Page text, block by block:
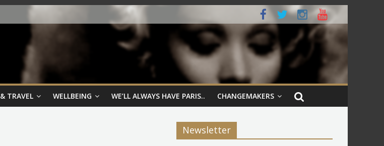
TRAVEL WELLBEING WE’LL ALWAYS HAVE PARIS.. CHANGEMAKERS
Newsletter